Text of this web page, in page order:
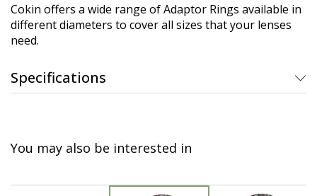
Cokin offers a wide range of Adaptor Rings available in
different diameters to cover all sizes that your lenses
need.
Specifications
You may also be interested in